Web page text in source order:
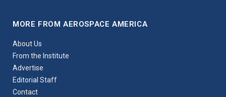
MORE FROM AEROSPACE AMERICA
About Us
From the Institute
Advertise
Editorial Staff
Contact